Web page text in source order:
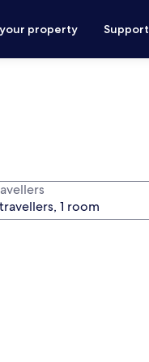
property Support